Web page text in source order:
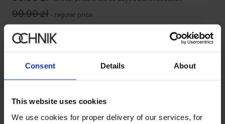
Consent Details About
This website uses cookies
We use cookies for proper delivery of our services, for
99.90 zł - regular price
Product unavailable
Your email address
Notify about availability